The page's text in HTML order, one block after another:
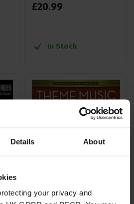
Details About
your privacy and
£20.99
In Stock